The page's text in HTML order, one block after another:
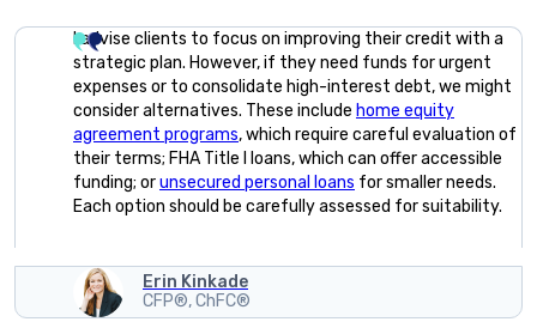
I advise clients to focus on improving their credit with a
strategic plan. However, if they need funds for urgent
expenses or to consolidate high-interest debt, we might
consider alternatives. These include home equity
agreement programs, which require careful evaluation of
their terms; FHA Title I loans, which can offer accessible
funding; orunsecured personal loans for smaller needs.
Each option should be carefully assessed for suitability.
Erin Kinkade
CFP®, ChFC®